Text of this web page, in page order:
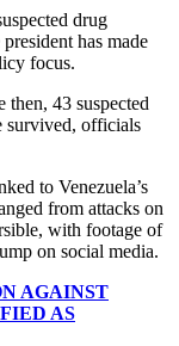
drug
has made
focus.
then, 43 suspected
survived, officials
to Venezuela’s
from attacks on
with footage of
on social media.
AGAINST
AS